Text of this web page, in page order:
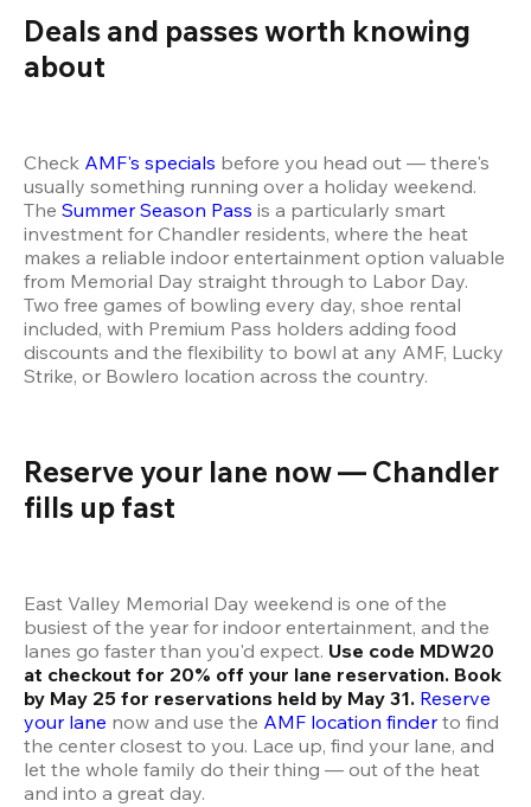
Deals and passes worth knowing
about
Check AMF's specials before you head out — there's
usually something running over a holiday weekend.
The Summer Season Pass is a particularly smart
investment for Chandler residents, where the heat
makes a reliable indoor entertainment option valuable
from Memorial Day straight through to Labor Day.
Two free games of bowling every day, shoe rental
included, with Premium Pass holders adding food
discounts and the flexibility to bowl at any AMF, Lucky
Strike, or Bowlero location across the country.
Reserve your lane now — Chandler
fills up fast
East Valley Memorial Day weekend is one of the
busiest of the year for indoor entertainment, and the
lanes go faster than you'd expect. Use code MDW20
at checkout for 20% off your lane reservation. Book
by May 25 for reservations held by May 31. Reserve
your lane now and use the AMF location finder to find
the center closest to you. Lace up, find your lane, and
let the whole family do their thing — out of the heat
and into a great day.